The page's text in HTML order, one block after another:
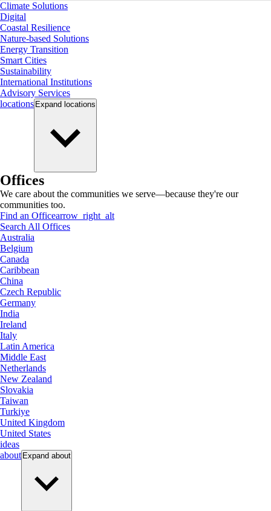
Climate Solutions
Digital
Coastal Resilience
Nature-based Solutions
Energy Transition
Smart Cities
Sustainability
International Institutions
Advisory Services
locations Expand locations
Offices
We care about the communities we serve—because they're our
communities too.
Find an Officearrow_right_alt
Search All Offices
Australia
Belgium
Canada
Caribbean
China
Czech Republic
Germany
India
Ireland
Italy
Latin America
Middle East
Netherlands
New Zealand
Slovakia
Taiwan
Turkiye
United Kingdom
United States
ideas
about Expand about